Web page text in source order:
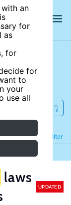
an
for
as
for
for
to
your
use all
Filter
Refine
laws
UPDATED